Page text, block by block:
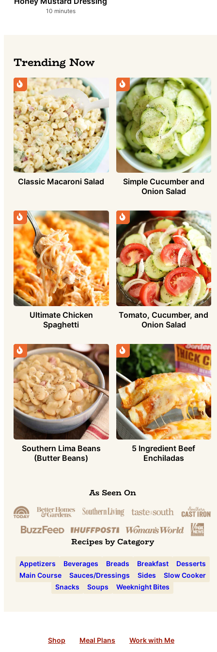
10minutes
minutes
Trending Now
Classic Macaroni Salad
Simple Cucumber and
Onion Salad
Ultimate Chicken
Spaghetti
Tomato, Cucumber, and
Onion Salad
Southern Lima Beans
(Butter Beans)
5 Ingredient Beef
Enchiladas
As Seen On
Recipes by Category
Appetizers Beverages Breads Breakfast
Desserts
Main Course
Sauces/Dressings Sides
Slow Cooker
Snacks
Soups Weeknight Bites
Shop Meal Plans Work with Me